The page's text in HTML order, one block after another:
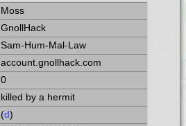
Moss
GnollHack
Sam-Hum-Mal-Law
account.gnollhack.com
0
killed by a hermit
(d)